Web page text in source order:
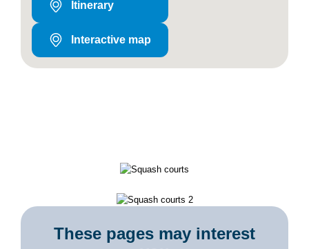
Itinerary
Interactive map
These pages may interest